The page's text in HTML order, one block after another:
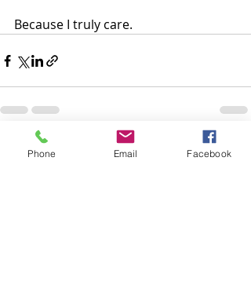
Because I truly care.
Recent Posts See All
Phone Email Facebook